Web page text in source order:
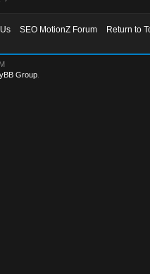
SEO MotionZ Forum
Return to
Group